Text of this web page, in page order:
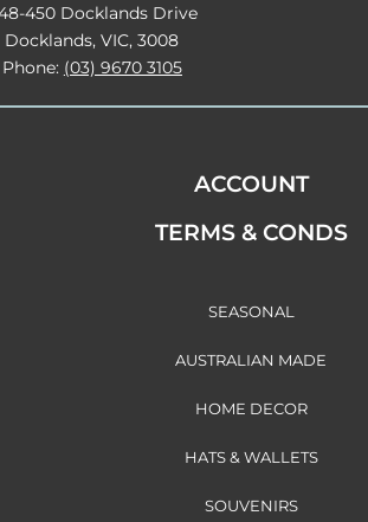
450 Docklands Drive
Docklands, VIC, 3008
Phone: (03) 9670 3105
ACCOUNT
TERMS & CONDS
SEASONAL
AUSTRALIAN MADE
HOME DECOR
HATS & WALLETS
SOUVENIRS